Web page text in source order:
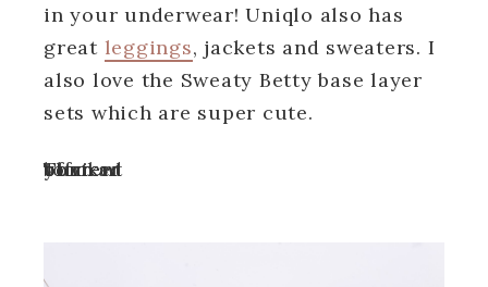
in your underwear! Uniqlo also has
great leggings, jackets and sweaters. I
also love the Sweaty Betty base layer
sets which are super cute.
Turn off your ad blocker to view content